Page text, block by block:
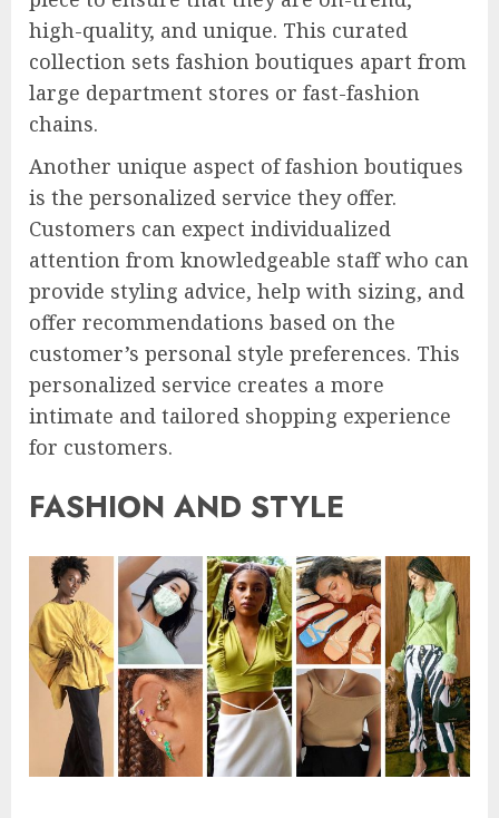
high-quality, and unique. This curated
collection sets fashion boutiques apart from
large department stores or fast-fashion
chains.
Another unique aspect of fashion boutiques
is the personalized service they offer.
Customers can expect individualized
attention from knowledgeable staff who can
provide styling advice, help with sizing, and
offer recommendations based on the
customer’s personal style preferences. This
personalized service creates a more
intimate and tailored shopping experience
for customers.
FASHION AND STYLE